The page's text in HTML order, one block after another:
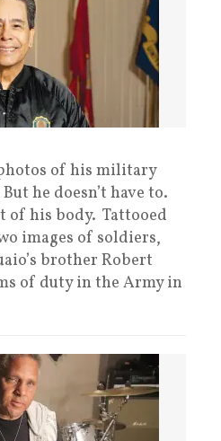
of his military
he doesn’t have to.
of his body. Tattooed
images of soldiers,
brother Robert
of duty in the Army in